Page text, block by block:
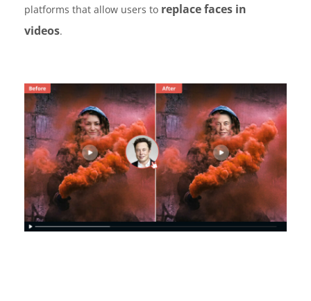
platforms that allow users to replace faces in
videos.